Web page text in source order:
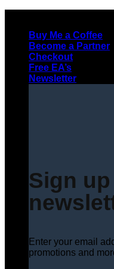
contentBuy Me a Coffee
Become a Partner
Checkout
Free EA’s
Newsletter
Sign
Enter your email
promotions and